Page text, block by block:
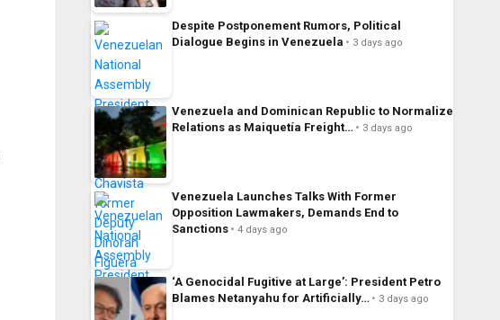
Despite Postponement Rumors, Political
Dialogue Begins in Venezuela
3 days ago
Venezuela and Dominican Republic to Normalize
Relations as Maiquetía Freight…
3 days ago
Venezuela Launches Talks With Former
Opposition Lawmakers, Demands End to
Sanctions
4 days ago
‘A Genocidal Fugitive at Large’: President Petro
Blames Netanyahu for Artificially…
3 days ago